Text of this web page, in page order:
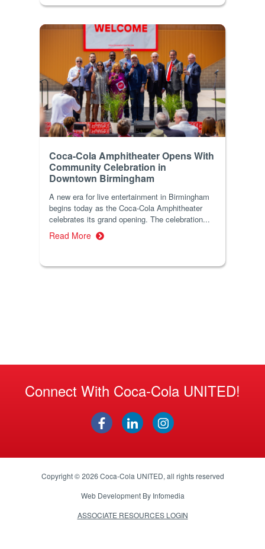
Coca-Cola Amphitheater Opens With
Community Celebration in
Downtown Birmingham
A new era for live entertainment in Birmingham
begins today as the Coca-Cola Amphitheater
celebrates its grand opening. The celebration...
Read More
Connect With Coca-Cola UNITED!
Copyright © 2026Coca-Cola UNITED, all rights reserved
Web Development By Infomedia
ASSOCIATE RESOURCES LOGIN